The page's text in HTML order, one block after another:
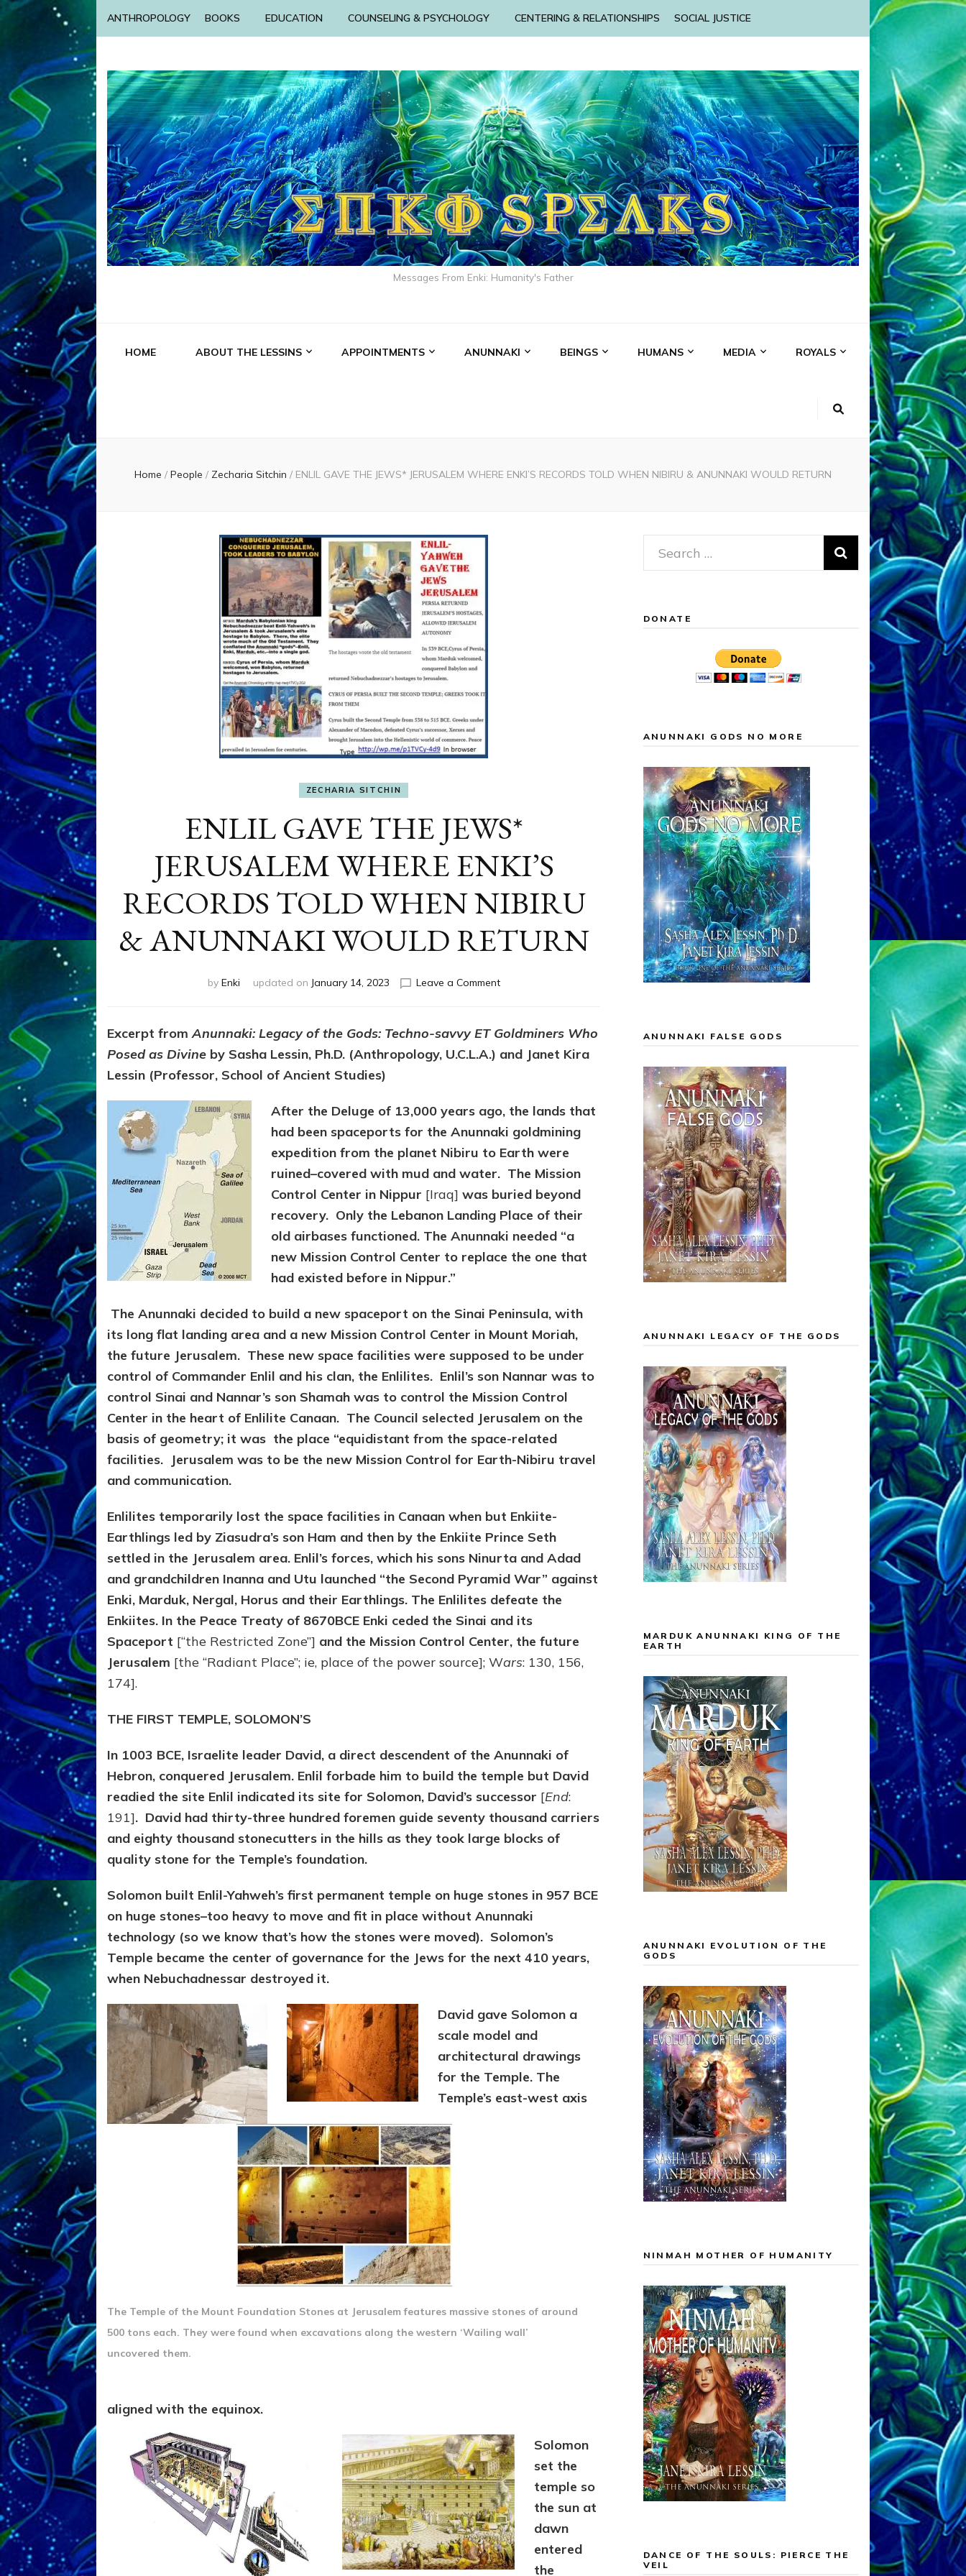
ANTHROPOLOGY BOOKS EDUCATION COUNSELING & PSYCHOLOGY CENTERING & RELATIONSHIPS SOCIAL JUSTICE
Messages From Enki: Humanity's Father
HOME ABOUT THE LESSINS APPOINTMENTS ANUNNAKI BEINGS HUMANS MEDIA ROYALS
Home / People / Zecharia Sitchin / ENLIL GAVE THE JEWS* JERUSALEM WHERE ENKI’S RECORDS TOLD WHEN NIBIRU & ANUNNAKI WOULD RETURN
ZECHARIA SITCHIN
ENLIL GAVE THE JEWS*
JERUSALEM WHERE ENKI’S
RECORDS TOLD WHEN NIBIRU
& ANUNNAKI WOULD RETURN
by Enki updated on January 14, 2023 Leave a Commenton
THE
JEWS*
JERUSALEM
TOLD
WHEN
NIBIRU
ANUNNAKI
WOULD
RETURN
Excerpt from Anunnaki: Legacy of the Gods: Techno-savvy ET Goldminers Who
Posed as Divine by Sasha Lessin, Ph.D. (Anthropology, U.C.L.A.) and Janet Kira
Lessin (Professor, School of Ancient Studies)
After the Deluge of 13,000 years ago, the lands that
had been spaceports for the Anunnaki goldmining
expedition from the planet Nibiru to Earth were
ruined–covered with mud and water. The Mission
Control Center in Nippur [Iraq]was buried beyond
recovery. Only the Lebanon Landing Place of their
old airbases functioned. The Anunnaki needed “a
new Mission Control Center to replace the one that
had existed before in Nippur.”
The Anunnaki decided to build a new spaceport on the Sinai Peninsula, with
its long flat landing area and a new Mission Control Center in Mount Moriah,
the future Jerusalem. These new space facilities were supposed to be under
control of Commander Enlil and his clan, the Enlilites. Enlil’s son Nannar was to
control Sinai and Nannar’s son Shamah was to control the Mission Control
Center in the heart of Enlilite Canaan. The Council selected Jerusalem on the
basis of geometry; it was the place “equidistant from the space-related
facilities. Jerusalem was to be the new Mission Control for Earth-Nibiru travel
and communication.
Enlilites temporarily lost the space facilities in Canaan when but Enkiite-
Earthlings led by Ziasudra’s son Ham and then by the Enkiite Prince Seth
settled in the Jerusalem area. Enlil’s forces, which his sons Ninurta and Adad
and grandchildren Inanna and Utu launched “the Second Pyramid War” against
Enki, Marduk, Nergal, Horus and their Earthlings. The Enlilites defeate the
Enkiites. In the Peace Treaty of 8670BCE Enki ceded the Sinai and its
Spaceport [“the Restricted Zone”] and the Mission Control Center, the future
Jerusalem [the “Radiant Place”; ie, place of the power source]; Wars: 130, 156,
174].
THE FIRST TEMPLE, SOLOMON’S
In 1003 BCE, Israelite leader David, a direct descendent of the Anunnaki of
Hebron, conquered Jerusalem. Enlil forbade him to build the temple but David
readied the site Enlil indicated its site for Solomon, David’s successor [End:
191]. David had thirty-three hundred foremen guide seventy thousand carriers
and eighty thousand stonecutters in the hills as they took large blocks of
quality stone for the Temple’s foundation.
Solomon built Enlil-Yahweh’s first permanent temple on huge stones in 957 BCE
on huge stones–too heavy to move and fit in place without Anunnaki
technology (so we know that’s how the stones were moved). Solomon’s
Temple became the center of governance for the Jews for the next 410 years,
when Nebuchadnessar destroyed it.
The Temple of the Mount Foundation Stones at Jerusalem features massive stones of around
500 tons each. They were found when excavations along the western ‘Wailing wall’
uncovered them.
David gave Solomon a
scale model and
architectural drawings
for the Temple. The
Temple’s east-west axis
aligned with the equinox.
Solomon
set the
temple so
the sun at
dawn
entered
the
Search
for:
DONATE
ANUNNAKI GODS NO MORE
ANUNNAKI FALSE GODS
ANUNNAKI LEGACY OF THE GODS
MARDUK ANUNNAKI KING OF THE
EARTH
ANUNNAKI EVOLUTION OF THE
GODS
NINMAH MOTHER OF HUMANITY
DANCE OF THE SOULS: PIERCE THE
VEIL